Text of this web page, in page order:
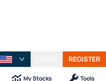
REGISTER
My Stocks Tools